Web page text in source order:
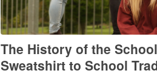
The History of the
Sweatshirt to School